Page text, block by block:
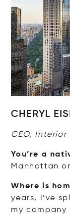
CHERYL
CEO,
You’re a
Manhattan
Where is
years, I’ve
my company